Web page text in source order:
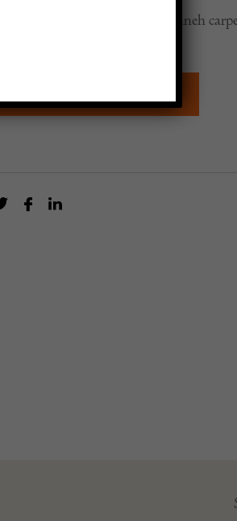
A rare all-over botteh design Senneh